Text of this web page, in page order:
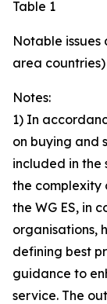
Table 1
Notable
area countries)
Notes:
1) In
on buying and
included in the
the complexity
the WG ES, in
organisations,
defining best
guidance to
service. The